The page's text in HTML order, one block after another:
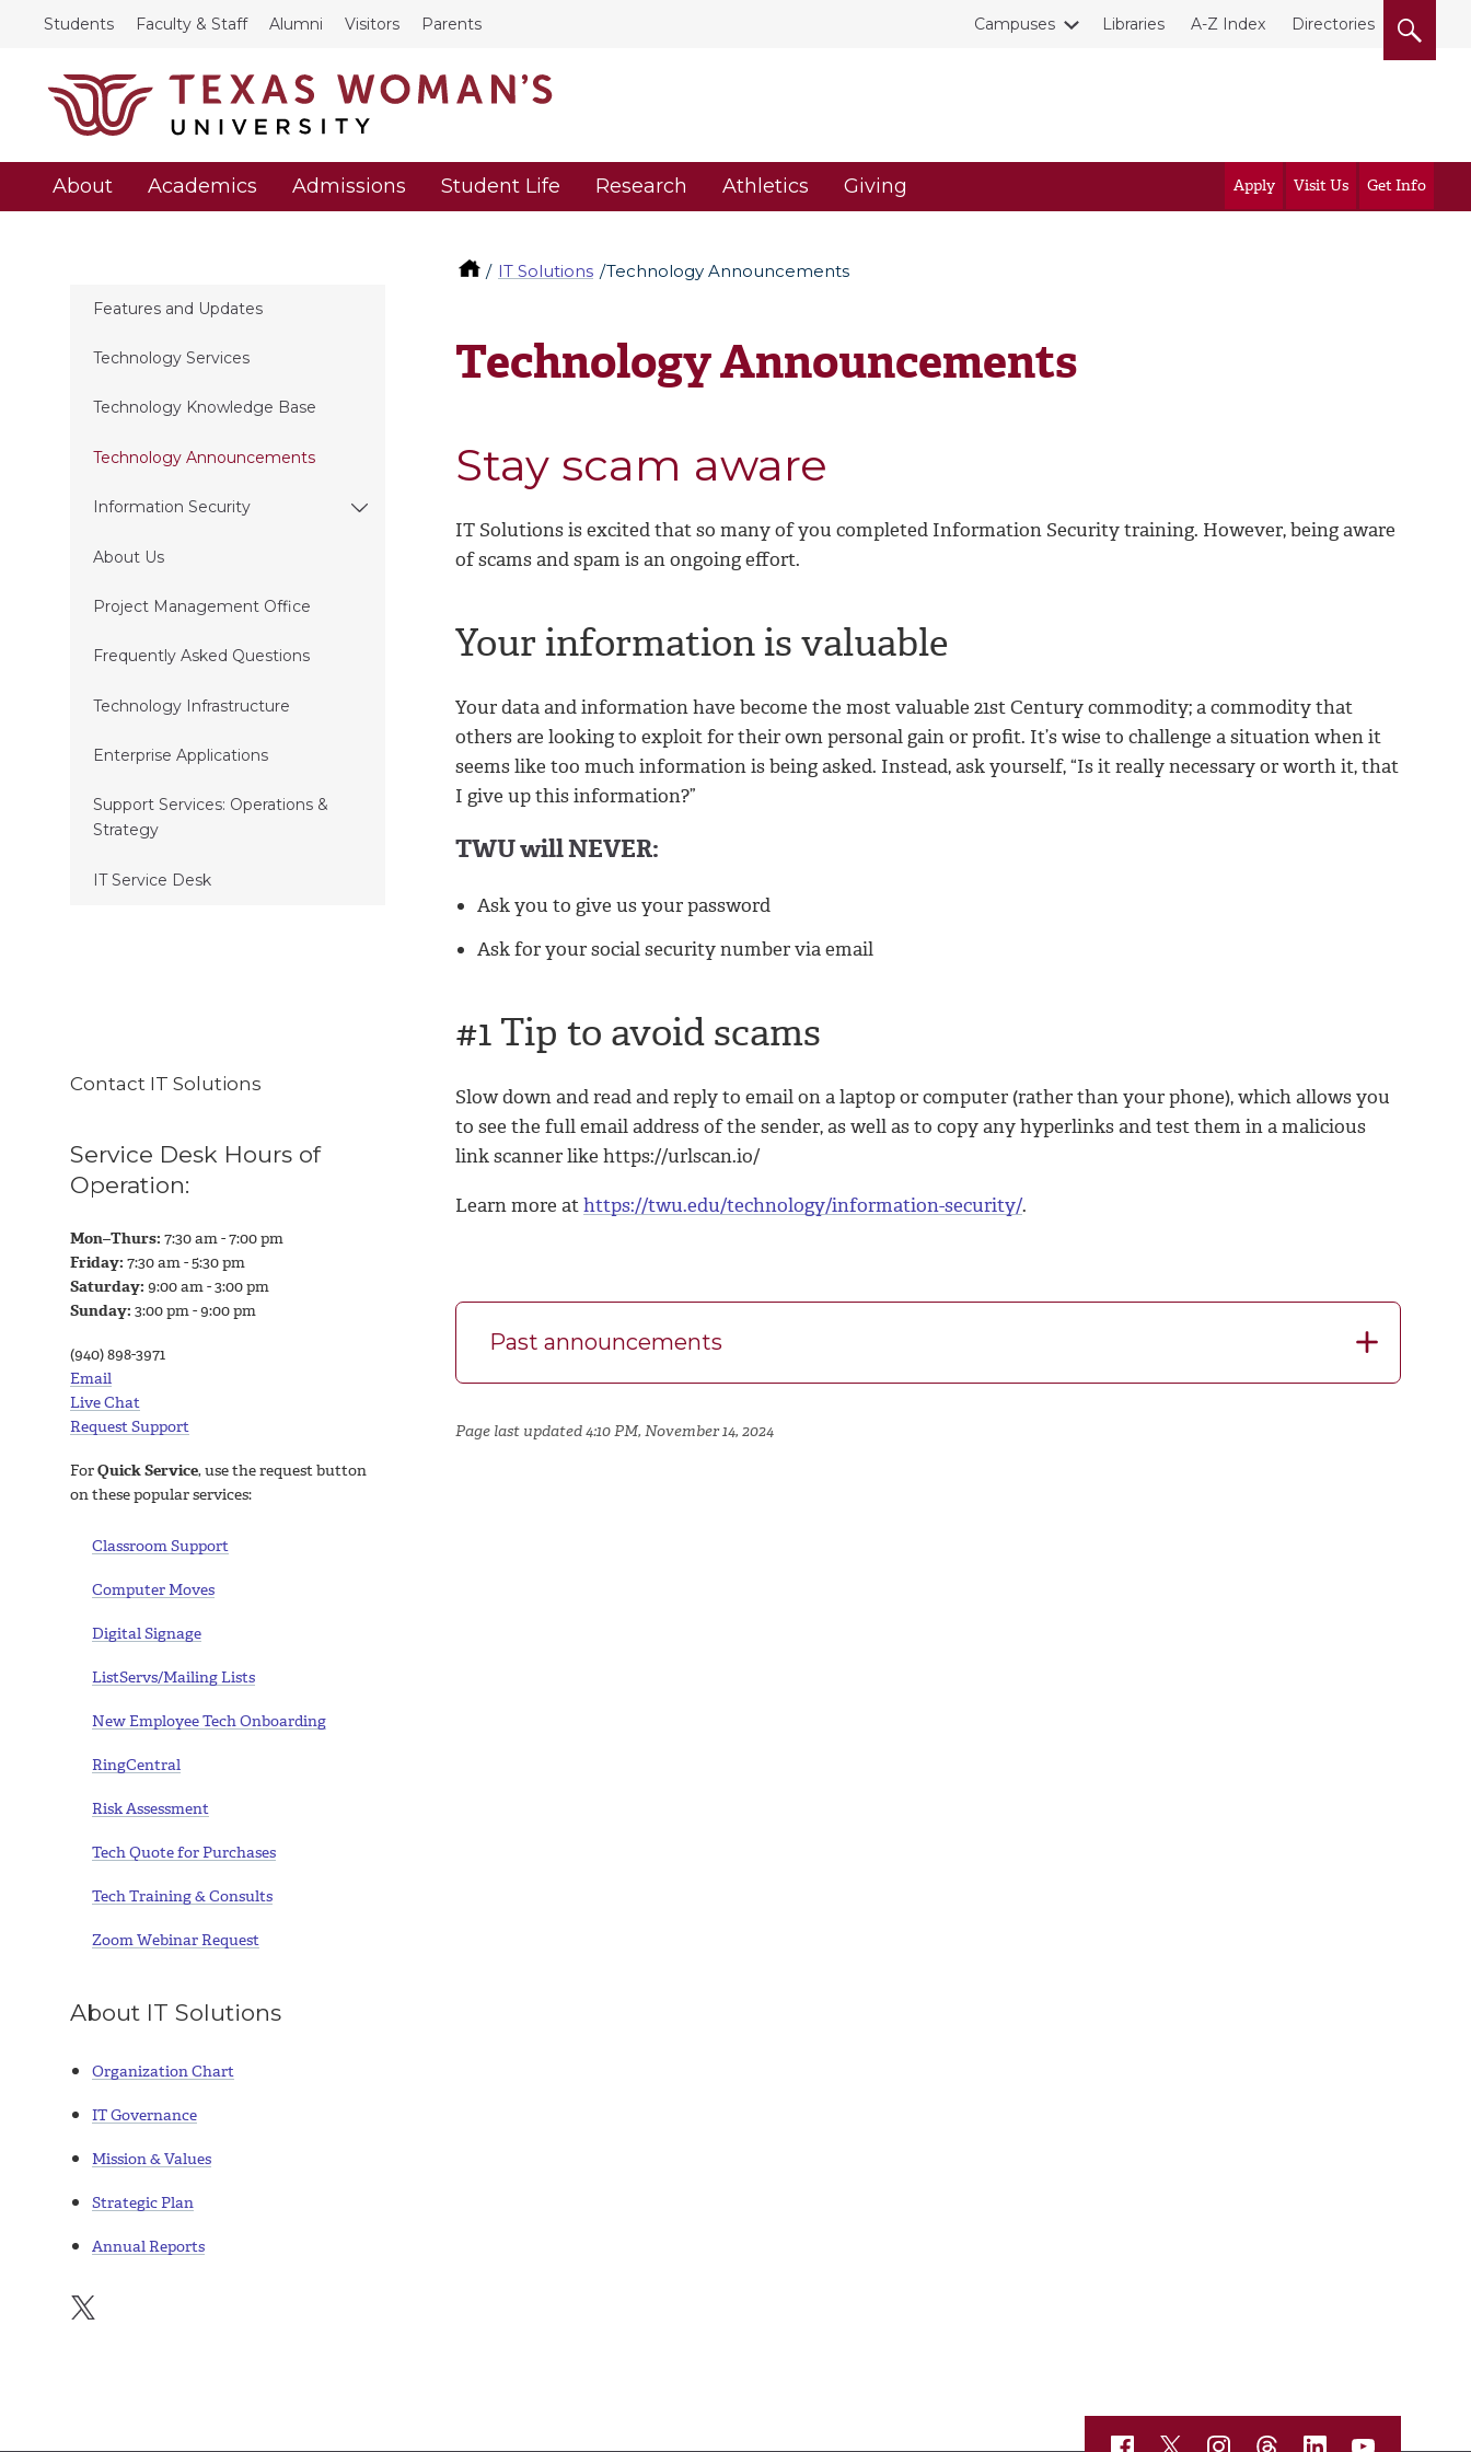
Students Faculty & Staff Alumni Visitors Parents Campuses Libraries A-Z Index Directories
About Academics Admissions Student Life Research Athletics Giving Apply Visit Us Get Info
IT Solutions Technology Announcements
Features and Updates
Technology Services
Technology Knowledge Base
Technology Announcements
Information Security
About Us
Project Management Office
Frequently Asked Questions
Technology Infrastructure
Enterprise Applications
Support Services: Operations &
Strategy
IT Service Desk
Technology Announcements
Stay scam aware
IT Solutions is excited that so many of you completed Information Security training. However, being aware
of scams and spam is an ongoing effort.
Your information is valuable
Your data and information have become the most valuable 21st Century commodity; a commodity that
others are looking to exploit for their own personal gain or profit. It’s wise to challenge a situation when it
seems like too much information is being asked. Instead, ask yourself, “Is it really necessary or worth it, that
I give up this information?”
TWU will NEVER:
Ask you to give us your password
Ask for your social security number via email
#1 Tip to avoid scams
Slow down and read and reply to email on a laptop or computer (rather than your phone), which allows you
to see the full email address of the sender, as well as to copy any hyperlinks and test them in a malicious
link scanner like https://urlscan.io/
Learn more athttps://twu.edu/technology/information-security/.
Past announcements
Page last updated 4:10 PM, November 14, 2024
Contact IT Solutions
Service Desk Hours of
Operation:
Mon–Thurs: 7:30 am - 7:00 pm
Friday: 7:30 am - 5:30 pm
Saturday: 9:00 am - 3:00 pm
Sunday: 3:00 pm - 9:00 pm
(940) 898-3971
Email
Live Chat
Request Support
ForQuick Service, use the request button
on these popular services:
Classroom Support
Computer Moves
Digital Signage
ListServs/Mailing Lists
New Employee Tech Onboarding
RingCentral
Risk Assessment
Tech Quote for Purchases
Tech Training & Consults
Zoom Webinar Request
About IT Solutions
Organization Chart
IT Governance
Mission & Values
Strategic Plan
Annual Reports